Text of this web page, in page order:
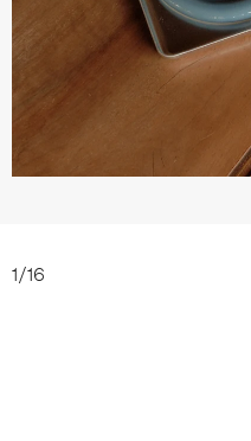
1/16